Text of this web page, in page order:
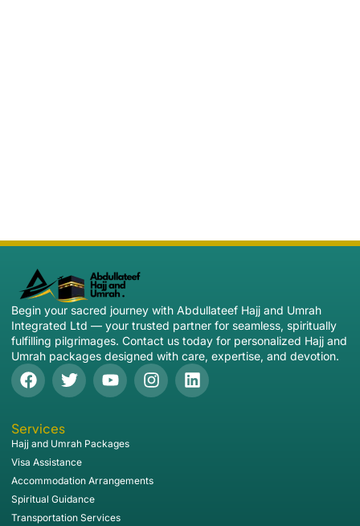
Begin your sacred journey with Abdullateef Hajj and Umrah
Integrated Ltd — your trusted partner for seamless, spiritually
fulfilling pilgrimages. Contact us today for personalized Hajj and
Umrah packages designed with care, expertise, and devotion.
Services
Hajj and Umrah Packages
Visa Assistance
Accommodation Arrangements
Spiritual Guidance
Transportation Services